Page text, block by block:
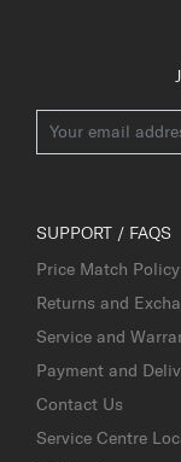
SUPPORT / FAQS
Price Match Policy
Returns and
Service and
Payment and
Contact Us
Service Centre